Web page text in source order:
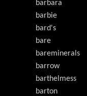
barbara
barbie
bard's
bare
bareminerals
barrow
barthelmess
barton